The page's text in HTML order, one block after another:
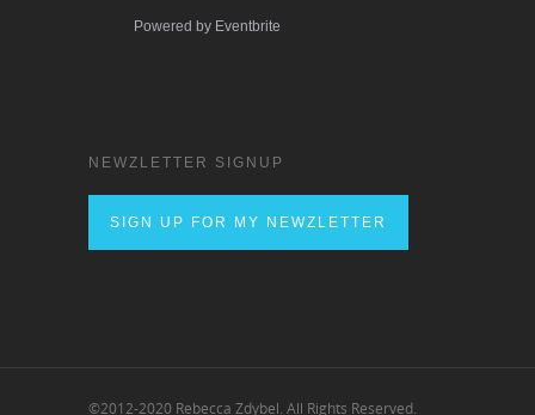
Powered by Eventbrite
NEWZLETTER SIGNUP
SIGN UP FOR MY NEWZLETTER
©2012-2020 Rebecca Zdybel. All Rights Reserved.